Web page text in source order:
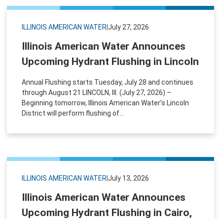
ILLINOIS AMERICAN WATER July 27, 2026
Illinois American Water Announces
Upcoming Hydrant Flushing in Lincoln
Annual Flushing starts Tuesday, July 28 and continues
through August 21 LINCOLN, Ill. (July 27, 2026) –
Beginning tomorrow, Illinois American Water’s Lincoln
District will perform flushing of...
ILLINOIS AMERICAN WATER July 13, 2026
Illinois American Water Announces
Upcoming Hydrant Flushing in Cairo,